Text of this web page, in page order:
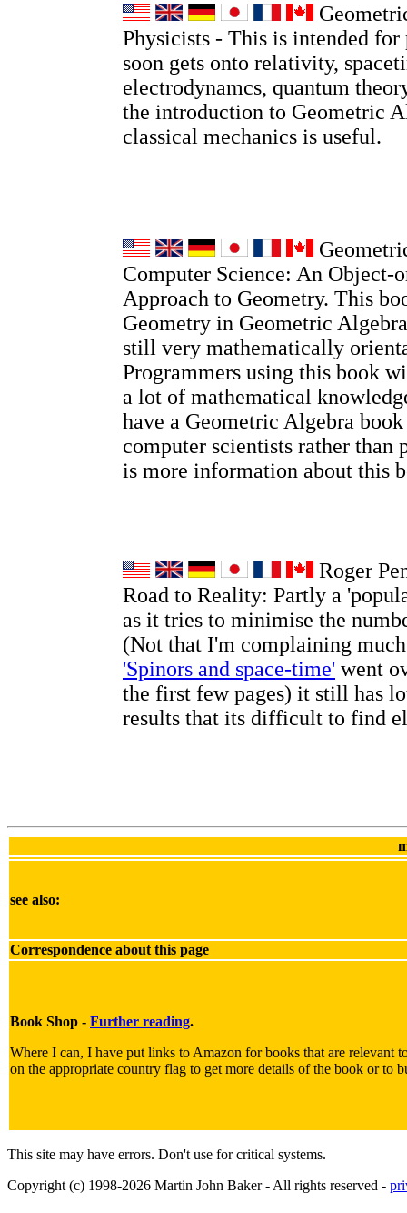
Physicists - This is intended for
soon gets onto relativity,
electrodynamcs, quantum
the introduction to Geometric
classical mechanics is useful.
Computer Science: An Object-
Approach to Geometry. This
Geometry in Geometric
still very mathematically
Programmers using this book
a lot of mathematical
have a Geometric Algebra
computer scientists rather than
is more information about this
Roger
Road to Reality: Partly a
as it tries to minimise the
(Not that I'm complaining
'Spinors and space-time' went
the first few pages) it still has
results that its difficult to find
see also:
Correspondence about this page
Book Shop - Further reading.
Where I can, I have put links to Amazon for books that are relevant
on the appropriate country flag to get more details of the book or to
This site may have errors. Don't use for critical systems.
Copyright (c) 1998-2026 Martin John Baker - All rights reserved -